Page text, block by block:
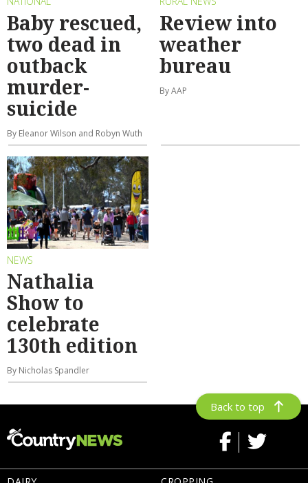
Baby rescued,
two dead in
outback
murder-
suicide
By Eleanor Wilson and Robyn Wuth
Review into
weather
bureau
By AAP
NEWS
Nathalia
Show to
celebrate
130th edition
By Nicholas Spandler
Back to top